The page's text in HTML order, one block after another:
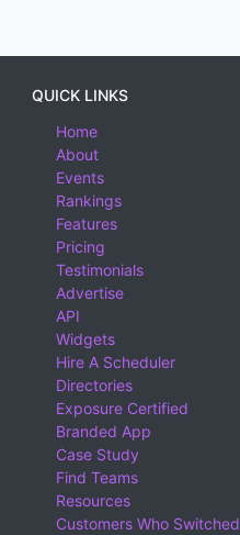
QUICK LINKS
Home
About
Events
Rankings
Features
Pricing
Testimonials
Advertise
API
Widgets
Hire A Scheduler
Directories
Exposure Certified
Branded App
Case Study
Find Teams
Resources
Customers Who Switched